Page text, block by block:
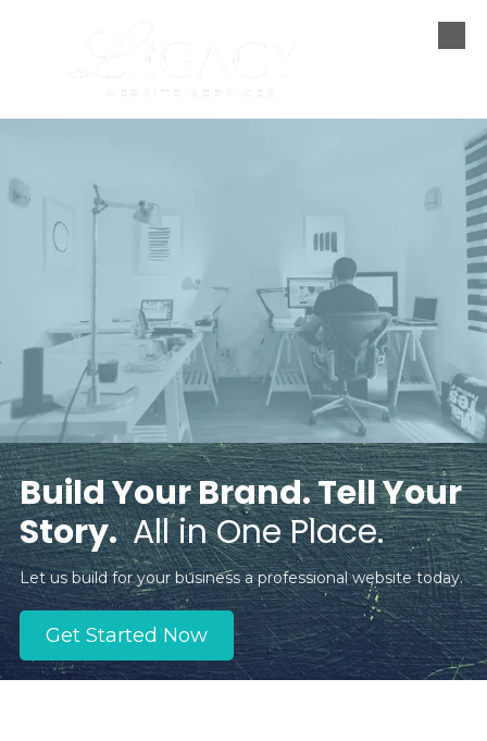
Build Your Brand. Tell Your
Story.All in One Place.
Let us build for your business a professional website today.
Get Started Now